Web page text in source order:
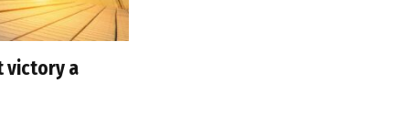
victory a